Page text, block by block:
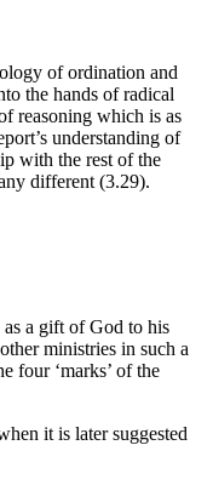
of ordination and
the hands of radical
reasoning which is as
understanding of
with the rest of the
different (3.29).
a gift of God to his
ministries in such a
four ‘marks’ of the
it is later suggested